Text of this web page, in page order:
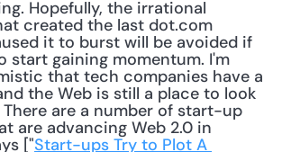
Hopefully, the irrational
created the last dot.com
it to burst will be avoided if
start gaining momentum. I'm
that tech companies have a
the Web is still a place to look
are a number of start-up
are advancing Web 2.0 in
["Start-ups Try to Plot A